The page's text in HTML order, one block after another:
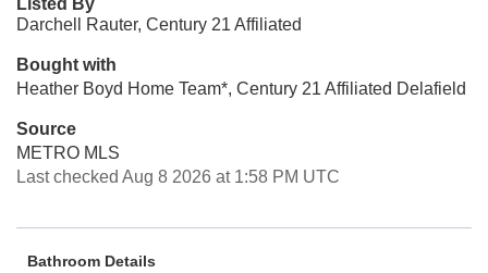
Listed By
Darchell Rauter, Century 21 Affiliated
Bought with
Heather Boyd Home Team*, Century 21 Affiliated Delafield
Source
METRO MLS
Last checked Aug 8 2026 at 1:58 PM UTC
Bathroom Details